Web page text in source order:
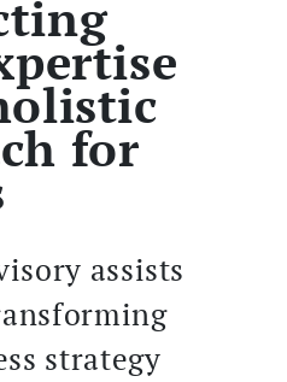
for
assists
strategy